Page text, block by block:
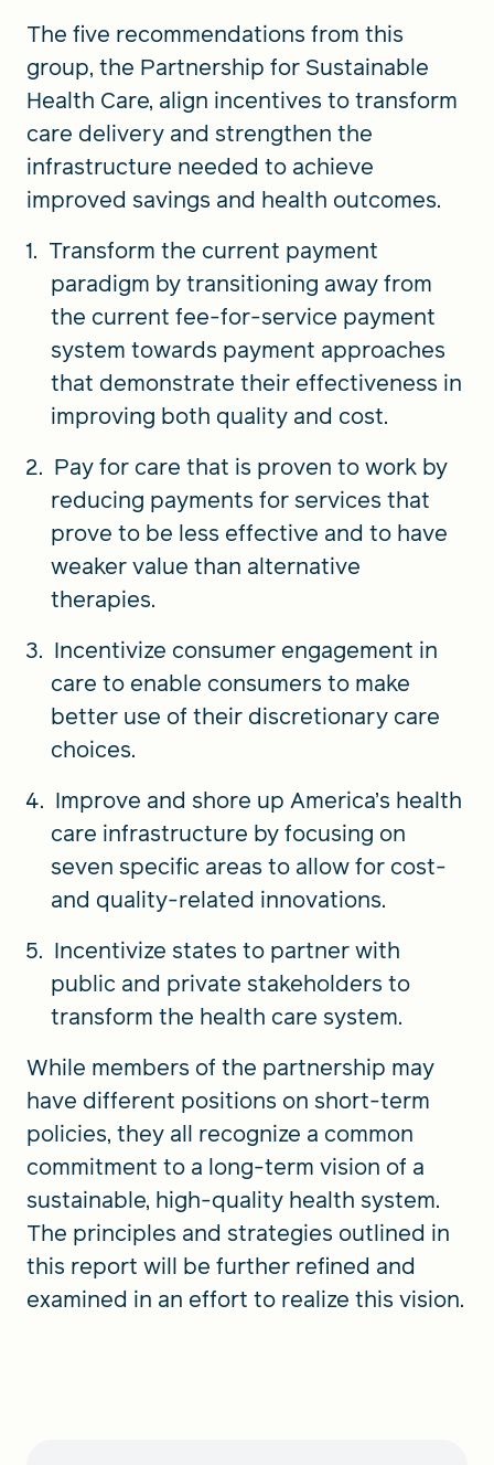
The five recommendations from this
group, the Partnership for Sustainable
Health Care, align incentives to transform
care delivery and strengthen the
infrastructure needed to achieve
improved savings and health outcomes.
Transform the current payment
paradigm by transitioning away from
the current fee-for-service payment
system towards payment approaches
that demonstrate their effectiveness in
improving both quality and cost.
Pay for care that is proven to work by
reducing payments for services that
prove to be less effective and to have
weaker value than alternative
therapies.
Incentivize consumer engagement in
care to enable consumers to make
better use of their discretionary care
choices.
Improve and shore up America’s health
care infrastructure by focusing on
seven specific areas to allow for cost-
and quality-related innovations.
Incentivize states to partner with
public and private stakeholders to
transform the health care system.
While members of the partnership may
have different positions on short-term
policies, they all recognize a common
commitment to a long-term vision of a
sustainable, high-quality health system.
The principles and strategies outlined in
this report will be further refined and
examined in an effort to realize this vision.